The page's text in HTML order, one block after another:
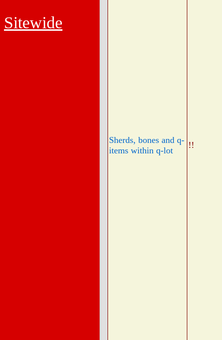
Sitewide
Sherds, bones and q-
items within q-lot
!!